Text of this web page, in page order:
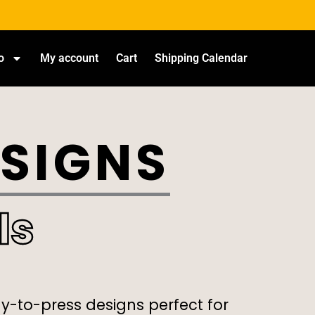
My account Cart Shipping Calendar
to-press designs perfect for